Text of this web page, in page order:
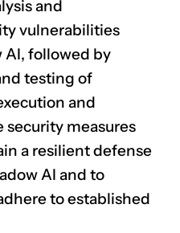
and
vulnerabilities
AI, followed by
testing of
and
security measures
a resilient defense
AI and to
to established